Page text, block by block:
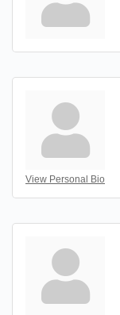
View Personal Bio